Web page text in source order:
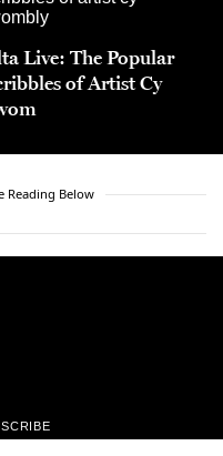
Live: The Popular
of Artist Cy
Reading Below